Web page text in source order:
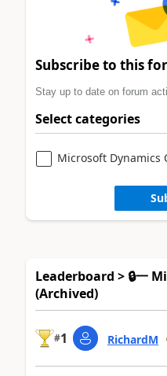
Subscribe to this
Stay up to date on forum
Select categories
Microsoft Dynamics
Leaderboard > 🔒一
(Archived)
#1 RichardM